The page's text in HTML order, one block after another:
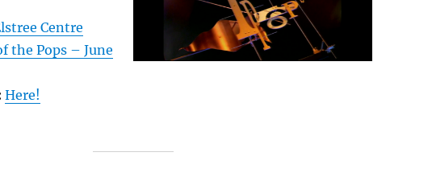
Centre
the Pops – June
Here!